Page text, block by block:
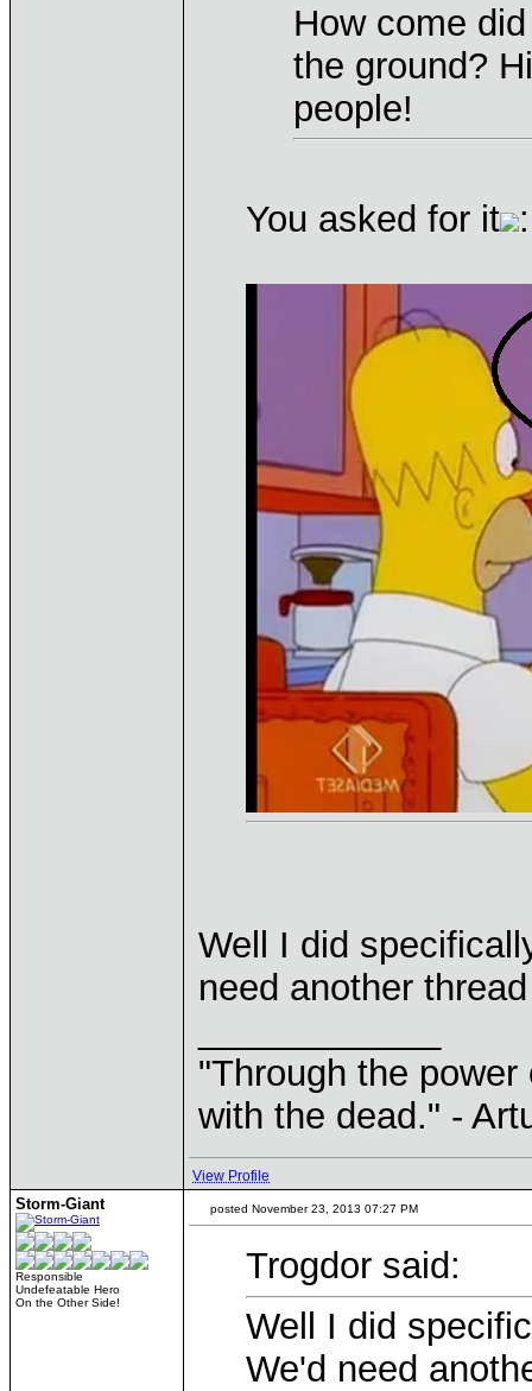
How come
the ground?
people!
You asked for it :
Well I did
need another
"Through the
with the dead." -
View Profile
Storm-Giant
Responsible
Undefeatable Hero
On the Other Side!
posted November 23, 2013 07:27 PM
Trogdor said:
Well I did
We'd need